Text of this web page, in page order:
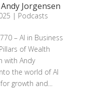
Jorgensen
| Podcasts
– AI in Business
of Wealth
with Andy
the world of AI
growth and...